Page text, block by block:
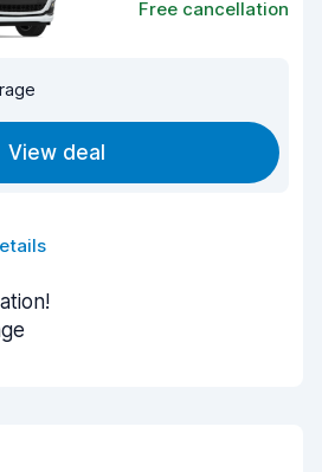
Free cancellation
View deal